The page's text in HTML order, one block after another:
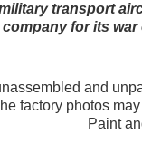
transport
for its war
and
factory photos
Paint